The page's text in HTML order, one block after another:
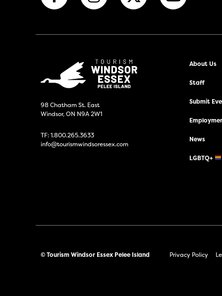
98 Chatham St. East
Windsor, ON N9A 2W1
TF:1.800.265.3633
info@tourismwindsoressex.com
About Us
Staff
Submit
News
LGBTQ+
© Tourism Windsor Essex Pelee Island Privacy Policy